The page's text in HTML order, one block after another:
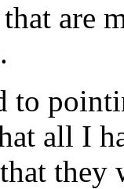
are
to
all I